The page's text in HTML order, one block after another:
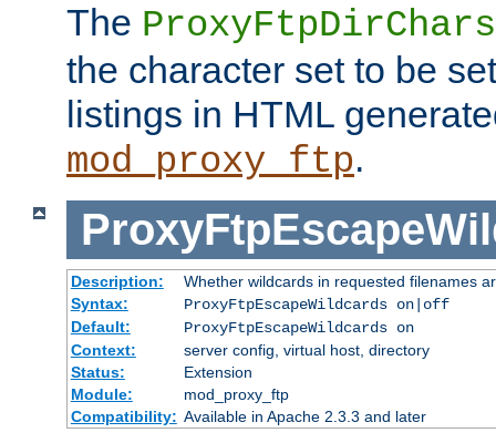
The
the character set to be
listings in HTML
mod_proxy_ftp.
Description:
Whether wildcards in requested filenames
Syntax:
ProxyFtpEscapeWildcards on|off
Default:
ProxyFtpEscapeWildcards on
Context:
server config, virtual host, directory
Status:
Extension
Module:
mod_proxy_ftp
Compatibility: Available in Apache 2.3.3 and later